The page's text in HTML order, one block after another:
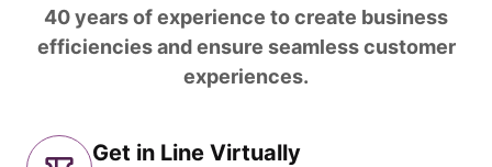
40 years of experience to create business
efficiencies and ensure seamless customer
experiences.
Get in Line Virtually